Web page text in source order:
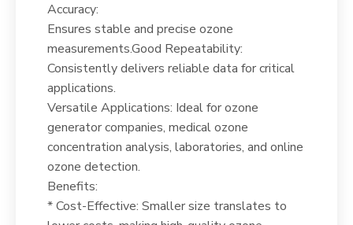
Accuracy:
Ensures stable and precise ozone
measurements.Good Repeatability:
Consistently delivers reliable data for critical
applications.
Versatile Applications: Ideal for ozone
generator companies, medical ozone
concentration analysis, laboratories, and online
ozone detection.
Benefits:
* Cost-Effective: Smaller size translates to